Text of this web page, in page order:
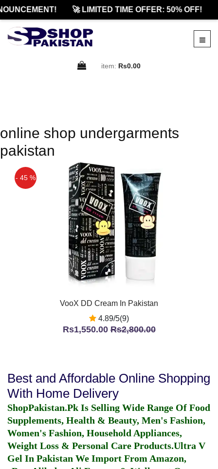
🚀 LIMITED TIME OFFER: 50% OFF!
item: Rs0.00
online shop undergarments
pakistan
- 45 %
VooX DD Cream In Pakistan
4.89/5(9)
Rs1,550.00Rs2,800.00
Best and Affordable Online Shopping
With Home Delivery
ShopPakistan.Pk Is Selling Wide Range Of Food
Supplements, Health & Beauty, Men's Fashion,
Women's Fashion, Household Appliances,
Weight Loss & Personal Care Products.Ultra V
Gel In Pakistan We Import From Amazon,